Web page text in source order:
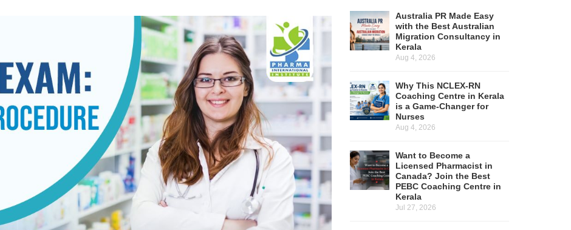
Australia PR Made Easy
with the Best Australian
Migration Consultancy in
Kerala
Aug 4, 2026
Why This NCLEX-RN
Coaching Centre in Kerala
is a Game-Changer for
Nurses
Aug 4, 2026
Want to Become a
Licensed Pharmacist in
Canada? Join the Best
PEBC Coaching Centre in
Kerala
Jul 27, 2026